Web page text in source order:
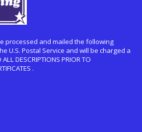
processed and mailed the following
U.S. Postal Service and will be charged a
DESCRIPTIONS PRIOR TO
.